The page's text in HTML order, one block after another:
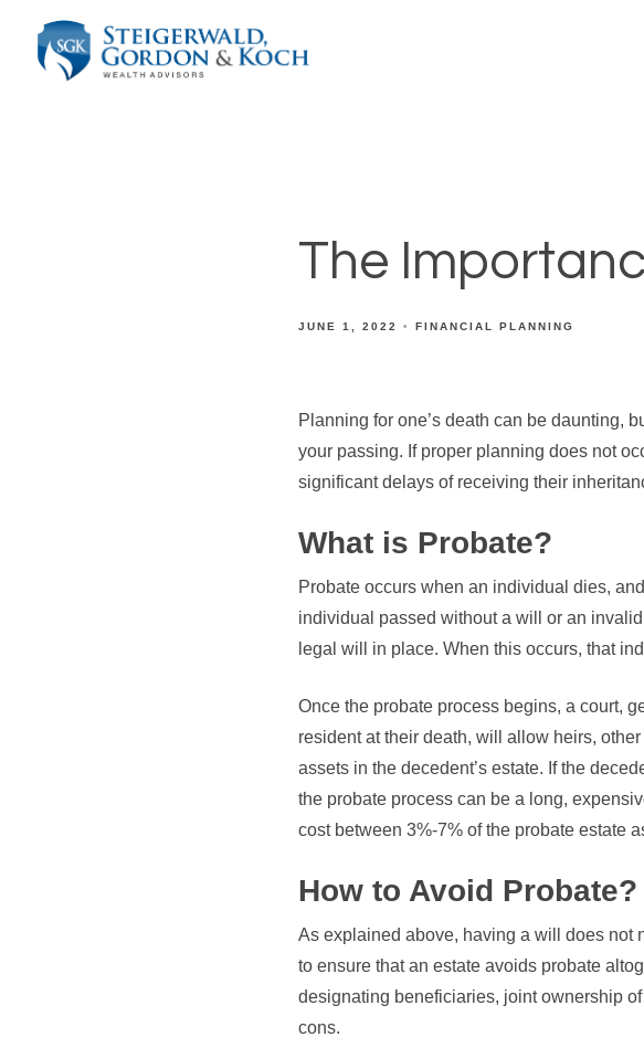
The
JUNE 1, 2022 FINANCIAL PLANNING
Planning for one’s death can be daunting,
your passing. If proper planning does not
significant delays of receiving their
What is Probate?
Probate occurs when an individual dies,
individual passed without a will or an
legal will in place. When this occurs, that
Once the probate process begins, a court,
resident at their death, will allow heirs,
assets in the decedent’s estate. If the
the probate process can be a long,
cost between 3%-7% of the probate estate
How to Avoid Probate?
As explained above, having a will does not
to ensure that an estate avoids probate
designating beneficiaries, joint ownership
cons.